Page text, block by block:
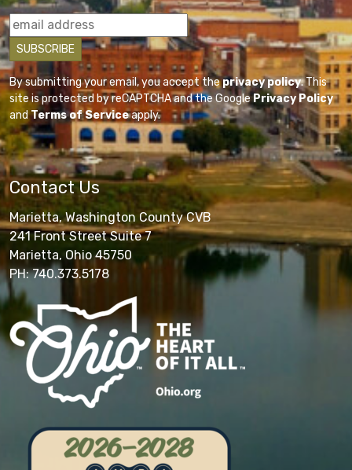
By submitting your email, you accept theprivacy policy. This
site is protected by reCAPTCHA and the GooglePrivacy Policy
andTerms of Serviceapply.
Contact Us
Marietta, Washington County CVB
241 Front Street Suite 7
Marietta, Ohio 45750
PH: 740.373.5178